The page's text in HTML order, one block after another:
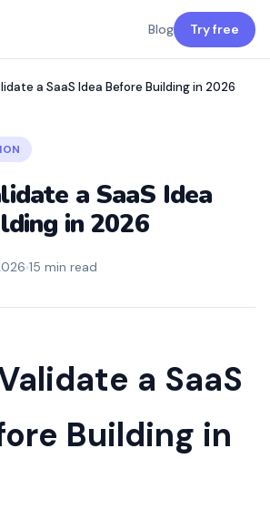
Blog Try free
a SaaS Idea Before Building in 2026
a SaaS Idea
in 2026
15 min read
a SaaS
Building in